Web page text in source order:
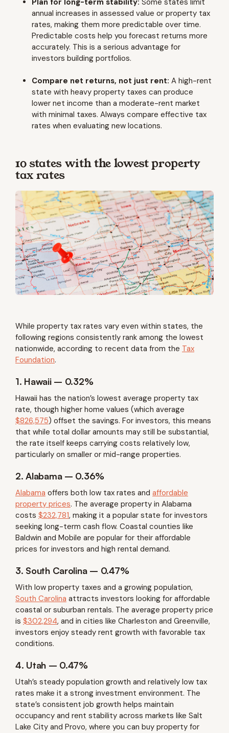
Plan for long-term stability: Some states limit
annual increases in assessed value or property tax
rates, making them more predictable over time.
Predictable costs help you forecast returns more
accurately. This is a serious advantage for
investors building portfolios.
Compare net returns, not just rent: A high-rent
state with heavy property taxes can produce
lower net income than a moderate-rent market
with minimal taxes. Always compare effective tax
rates when evaluating new locations.
10 states with the lowest property
tax rates
While property tax rates vary even within states, the
following regions consistently rank among the lowest
nationwide, according to recent data from the Tax
Foundation.
1. Hawaii – 0.32%
Hawaii has the nation’s lowest average property tax
rate, though higher home values (which average
$826,575) offset the savings. For investors, this means
that while total dollar amounts may still be substantial,
the rate itself keeps carrying costs relatively low,
particularly on smaller or mid-range properties.
2. Alabama – 0.36%
Alabama offers both low tax rates and affordable
property prices. The average property in Alabama
costs $232,781, making it a popular state for investors
seeking long-term cash flow. Coastal counties like
Baldwin and Mobile are popular for their affordable
prices for investors and high rental demand.
3. South Carolina – 0.47%
With low property taxes and a growing population,
South Carolina attracts investors looking for affordable
coastal or suburban rentals. The average property price
is $302,294, and in cities like Charleston and Greenville,
investors enjoy steady rent growth with favorable tax
conditions.
4. Utah – 0.47%
Utah’s steady population growth and relatively low tax
rates make it a strong investment environment. The
state’s consistent job growth helps maintain
occupancy and rent stability across markets like Salt
Lake City and Provo, where you can buy property for